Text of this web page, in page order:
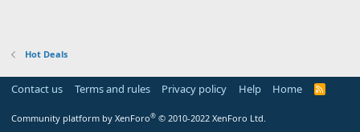
Hot Deals
Contact us Terms and rules Privacy policy Help Home
R
Community platform by XenForo® © 2010-2022 XenForo Ltd.